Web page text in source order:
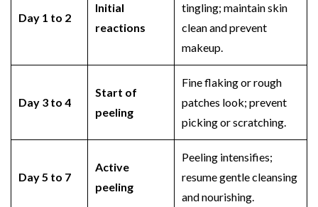
Day 1 to 2
Initial
reactions
tingling; maintain skin
clean and prevent
makeup.
Day 3 to 4
Start of
peeling
Fine flaking or rough
patches look; prevent
picking or scratching.
Day 5 to 7
Active
peeling
Peeling intensifies;
resume gentle cleansing
and nourishing.